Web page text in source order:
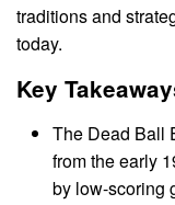
traditions and
today.
Key
The Dead Ball
from the early
by low-scoring